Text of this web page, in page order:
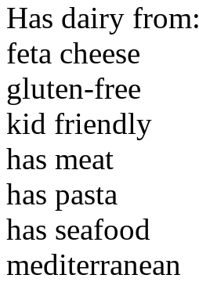
Has dairy from:
feta cheese
gluten-free
kid friendly
has meat
has pasta
has seafood
mediterranean